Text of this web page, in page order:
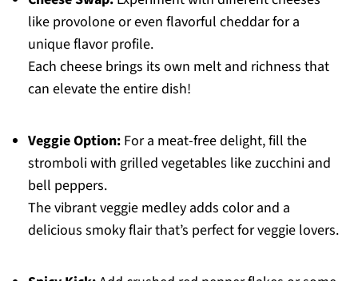
like provolone or even flavorful cheddar for a
unique flavor profile.
Each cheese brings its own melt and richness that
can elevate the entire dish!
Veggie Option:For a meat-free delight, fill the
stromboli with grilled vegetables like zucchini and
bell peppers.
The vibrant veggie medley adds color and a
delicious smoky flair that’s perfect for veggie lovers.